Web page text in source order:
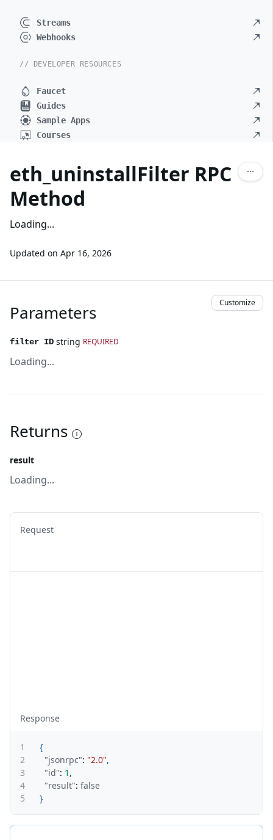
Streams
Webhooks
// DEVELOPER RESOURCES
Faucet
Guides
Sample Apps
Courses
eth_uninstallFilter RPC
Method
Loading...
Updated on Apr 16, 2026
Parameters Customize
filter ID string REQUIRED
Loading...
Returns
result
Loading...
Request
Response
1
{
2
"jsonrpc": "2.0",
3
"id": 1 ,
4
"result": false
5
}